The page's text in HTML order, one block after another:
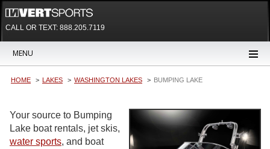
CALL OR TEXT: 888.205.7119
MENU
HOME LAKES WASHINGTON LAKES BUMPING LAKE
Your source to Bumping
Lake boat rentals, jet skis,
water sports, and boat